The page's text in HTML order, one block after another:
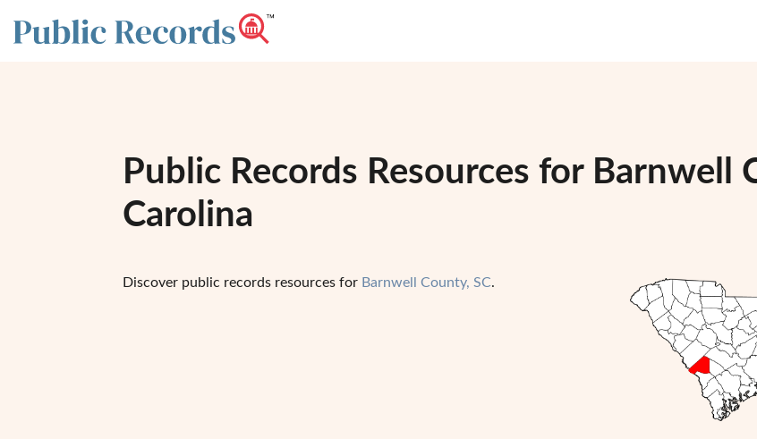
Public Records Resources for Barnwell
Carolina
Discover public records resources for Barnwell County, SC.